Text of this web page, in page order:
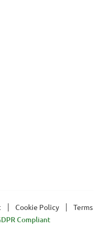
Cookie Policy
Terms
Compliant